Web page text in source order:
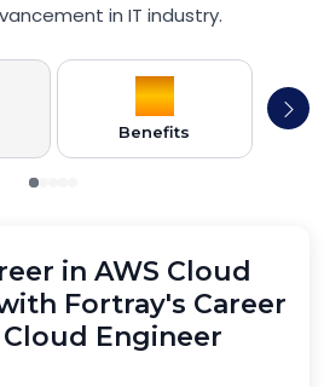
in IT industry.
Benefits
in AWS Cloud
Fortray's Career
Cloud Engineer